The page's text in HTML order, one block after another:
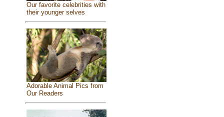
Our favorite celebrities with
their younger selves
Adorable Animal Pics from
Our Readers